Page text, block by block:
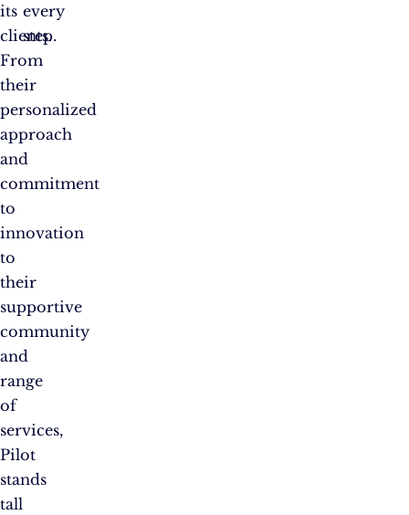
its
clients.
From
their
personalized
approach
and
commitment
to
innovation
to
their
supportive
community
and
range
of
services,
Pilot
stands
tall
every
step.